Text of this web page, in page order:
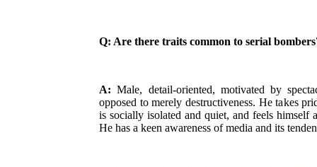
Q: Are there traits common to serial
A:Male, detail-oriented, motivated by
opposed to merely destructiveness. He takes
is socially isolated and quiet, and feels himself
He has a keen awareness of media and its